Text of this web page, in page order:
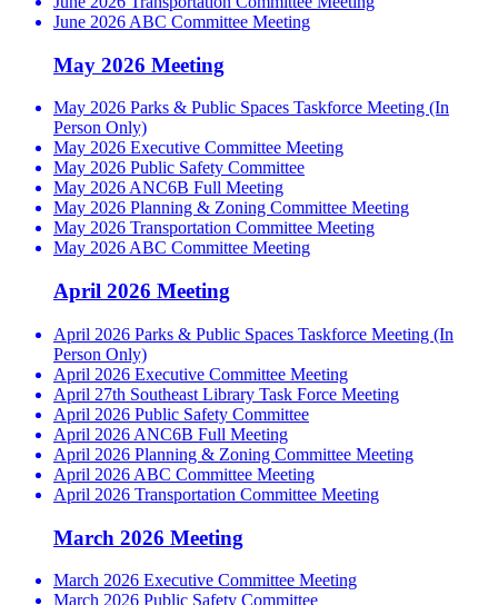
June 2026 ABC Committee Meeting
May 2026 Meeting
May 2026 Parks & Public Spaces Taskforce Meeting (In
Person Only)
May 2026 Executive Committee Meeting
May 2026 Public Safety Committee
May 2026 ANC6B Full Meeting
May 2026 Planning & Zoning Committee Meeting
May 2026 Transportation Committee Meeting
May 2026 ABC Committee Meeting
April 2026 Meeting
April 2026 Parks & Public Spaces Taskforce Meeting (In
Person Only)
April 2026 Executive Committee Meeting
April 27th Southeast Library Task Force Meeting
April 2026 Public Safety Committee
April 2026 ANC6B Full Meeting
April 2026 Planning & Zoning Committee Meeting
April 2026 ABC Committee Meeting
April 2026 Transportation Committee Meeting
March 2026 Meeting
March 2026 Executive Committee Meeting
March 2026 Public Safety Committee